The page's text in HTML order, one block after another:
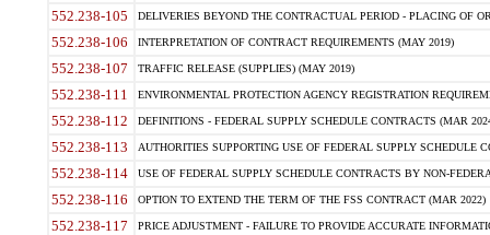
552.238-105 DELIVERIES BEYOND THE CONTRACTUAL PERIOD - PLACING OF
552.238-106 INTERPRETATION OF CONTRACT REQUIREMENTS (MAY 2019)
552.238-107 TRAFFIC RELEASE (SUPPLIES) (MAY 2019)
552.238-111 ENVIRONMENTAL PROTECTION AGENCY REGISTRATION
552.238-112 DEFINITIONS - FEDERAL SUPPLY SCHEDULE CONTRACTS (MAR
552.238-113 AUTHORITIES SUPPORTING USE OF FEDERAL SUPPLY SCHEDULE
552.238-114 USE OF FEDERAL SUPPLY SCHEDULE CONTRACTS BY NON-
552.238-116 OPTION TO EXTEND THE TERM OF THE FSS CONTRACT (MAR 2022)
552.238-117 PRICE ADJUSTMENT - FAILURE TO PROVIDE ACCURATE